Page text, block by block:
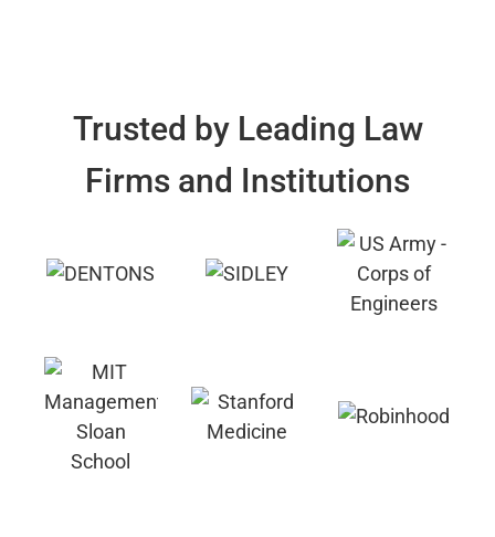
Trusted by Leading Law
Firms and Institutions